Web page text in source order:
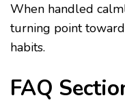
When handled
turning point
habits.
FAQ